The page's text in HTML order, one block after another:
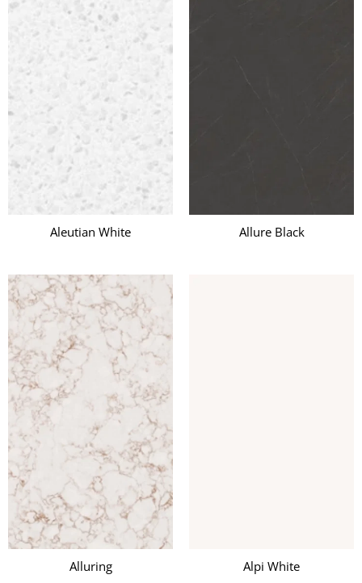
Aleutian White Allure Black
Alluring Alpi White